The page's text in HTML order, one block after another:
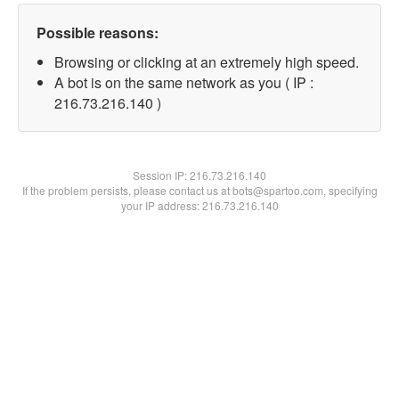
Possible reasons:
Browsing or clicking at an extremely high speed.
A bot is on the same network as you ( IP :
216.73.216.140 )
Session IP:216.73.216.140
If the problem persists, please contact us at bots@spartoo.com, specifying
your IP address: 216.73.216.140